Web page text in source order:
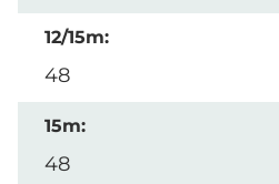
48
48